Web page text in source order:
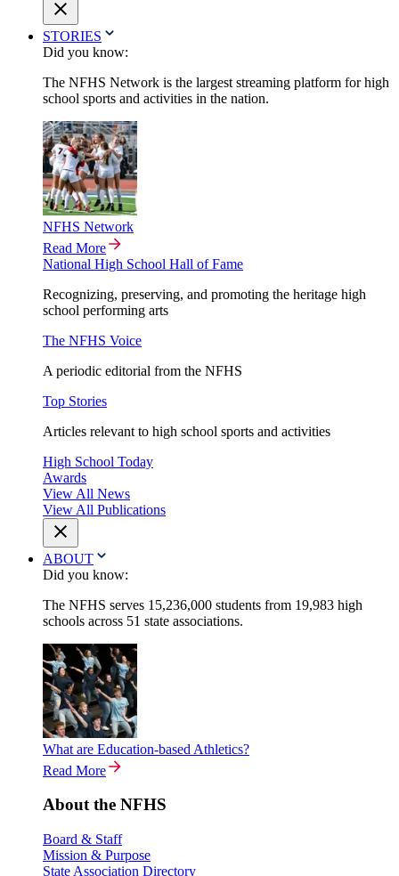
STORIES
Did you know:
The NFHS Network is the largest streaming platform for high
school sports and activities in the nation.
NFHS Network
Read More
National High School Hall of Fame
Recognizing, preserving, and promoting the heritage high
school performing arts
The NFHS Voice
A periodic editorial from the NFHS
Top Stories
Articles relevant to high school sports and activities
High School Today
Awards
View All News
View All Publications
ABOUT
Did you know:
The NFHS serves 15,236,000 students from 19,983 high
schools across 51 state associations.
What are Education-based Athletics?
Read More
About the NFHS
Board & Staff
Mission & Purpose
State Association Directory